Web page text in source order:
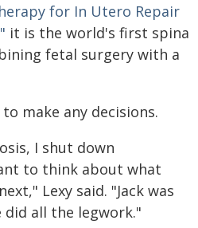
for In Utero Repair
it is the world's first spina
fetal surgery with a
make any decisions.
I shut down
to think about what
Lexy said. "Jack was
did all the legwork."